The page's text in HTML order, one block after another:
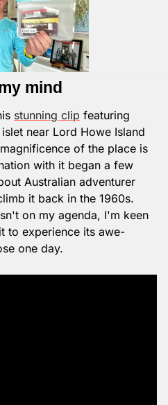
mind
stunning clip featuring
near Lord Howe Island
of the place is
with it began a few
Australian adventurer
it back in the 1960s.
on my agenda, I'm keen
to experience its awe-
one day.